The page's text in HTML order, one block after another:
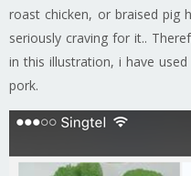
roast chicken, or braised pig
seriously craving for it..
in this illustration, i have
pork.